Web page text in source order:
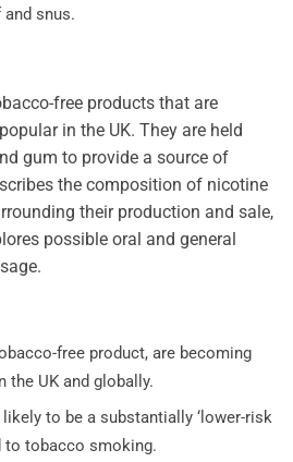
snus.
free products that are
in the UK. They are held
gum to provide a source of
the composition of nicotine
their production and sale,
possible oral and general
free product, are becoming
the UK and globally.
to be a substantially ‘lower-risk
to tobacco smoking.